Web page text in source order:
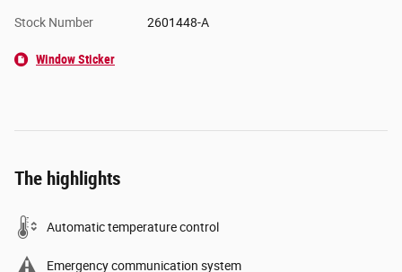
Stock Number 2601448-A
Window Sticker
The highlights
Automatic temperature control
Emergency communication system